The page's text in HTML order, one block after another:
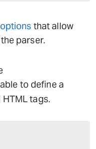
that allow
parser.
to define a
tags.